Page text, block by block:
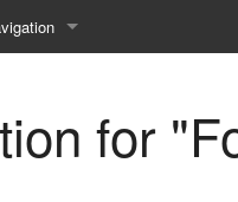
Recent changesfor